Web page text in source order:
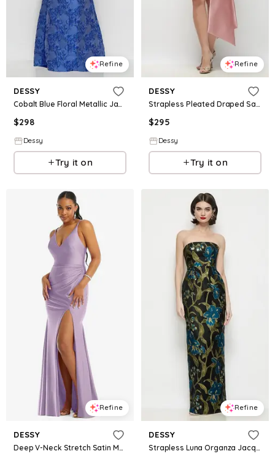
Refine
DESSY
Cobalt Blue Floral Metallic Jacquard Square Neck Maxi Dress with Trumpet Skirt
$298
Dessy
Try it on
Refine
DESSY
Strapless Pleated Draped Satin Mini Dress with Dramatic Long Tail Bow & Covered Buttons
$295
Dessy
Try it on
Refine
DESSY
Deep V-Neck Stretch Satin Mermaid Dress with Slight Train
Refine
DESSY
Strapless Luna Organza Jacquard Floral Maxi Dress with Pleated Column Skirt